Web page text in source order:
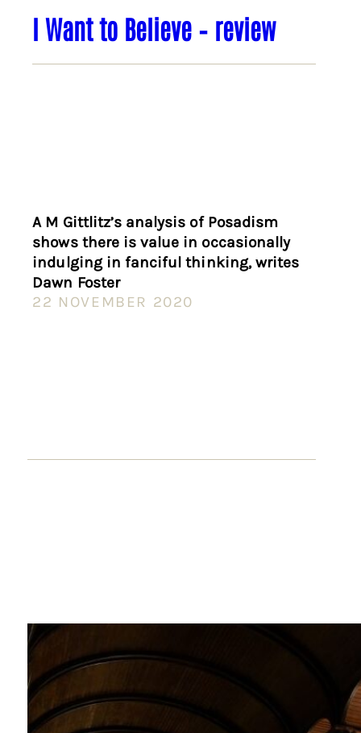
I Want to Believe – review
A M Gittlitz’s analysis of Posadism
shows there is value in occasionally
indulging in fanciful thinking, writes
Dawn Foster
22 NOVEMBER 2020